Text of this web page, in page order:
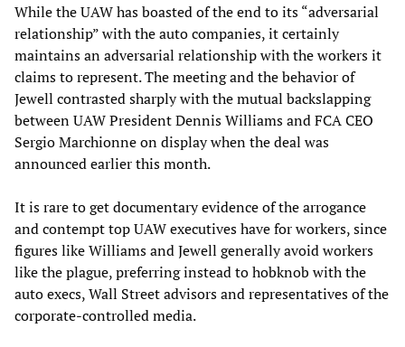
While the UAW has boasted of the end to its “adversarial
relationship” with the auto companies, it certainly
maintains an adversarial relationship with the workers it
claims to represent. The meeting and the behavior of
Jewell contrasted sharply with the mutual backslapping
between UAW President Dennis Williams and FCA CEO
Sergio Marchionne on display when the deal was
announced earlier this month.
It is rare to get documentary evidence of the arrogance
and contempt top UAW executives have for workers, since
figures like Williams and Jewell generally avoid workers
like the plague, preferring instead to hobknob with the
auto execs, Wall Street advisors and representatives of the
corporate-controlled media.